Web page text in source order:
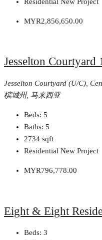
MYR2,856,650.00
Jesselton
Jesselton Courtyard (U/C),
槟城州, 马来西亚
Beds: 5
Baths: 5
2734 sqft
Residential New Project
MYR796,778.00
Eight & Eight
Beds: 3